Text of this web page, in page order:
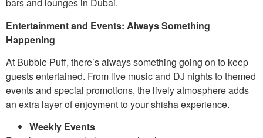
bars and lounges in Dubai.
Entertainment and Events: Always Something
Happening
At Bubble Puff, there’s always something going on to keep
guests entertained. From live music and DJ nights to themed
events and special promotions, the lively atmosphere adds
an extra layer of enjoyment to your shisha experience.
Weekly Events